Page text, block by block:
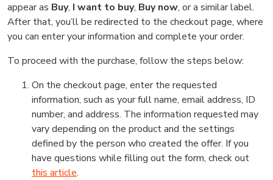
appear as Buy, I want to buy, Buy now, or a similar label.
After that, you’ll be redirected to the checkout page, where
you can enter your information and complete your order.
To proceed with the purchase, follow the steps below:
On the checkout page, enter the requested
information, such as your full name, email address, ID
number, and address. The information requested may
vary depending on the product and the settings
defined by the person who created the offer. If you
have questions while filling out the form, check out
this article.